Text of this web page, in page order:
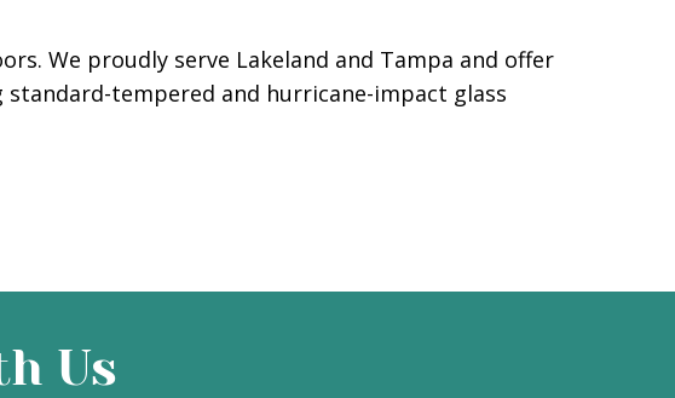
We proudly serve Lakeland and Tampa and offer
tempered and hurricane-impact glass
Us